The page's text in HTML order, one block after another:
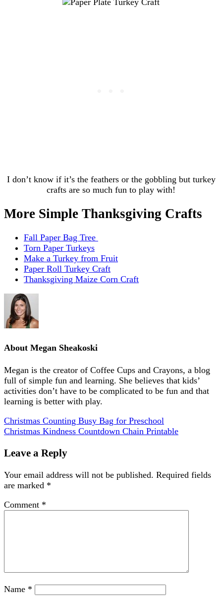
I don’t know if it’s the feathers or the gobbling but turkey
crafts are so much fun to play with!
More Simple Thanksgiving Crafts
Fall Paper Bag Tree
Torn Paper Turkeys
Make a Turkey from Fruit
Paper Roll Turkey Craft
Thanksgiving Maize Corn Craft
About Megan Sheakoski
Megan is the creator of Coffee Cups and Crayons, a blog
full of simple fun and learning. She believes that kids’
activities don’t have to be complicated to be fun and that
learning is better with play.
Christmas Counting Busy Bag for Preschool
Christmas Kindness Countdown Chain Printable
Leave a Reply
Your email address will not be published. Required fields
are marked *
Comment *
Name *